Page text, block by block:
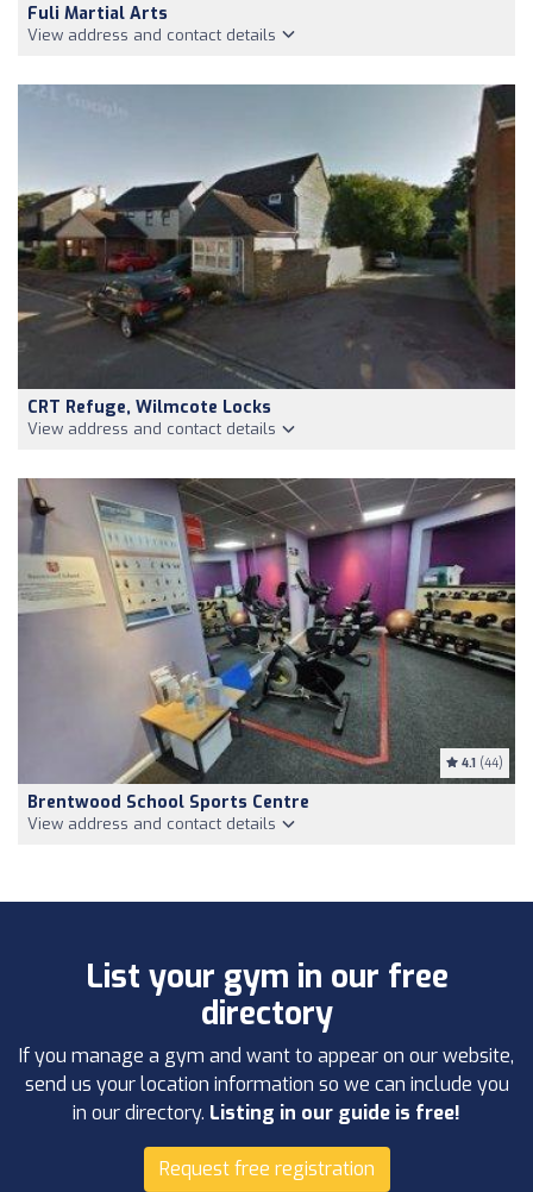
Fuli Martial Arts
View address and contact details
CRT Refuge, Wilmcote Locks
View address and contact details
4.1 (44)
Brentwood School Sports Centre
View address and contact details
List your gym in our free
directory
If you manage a gym and want to appear on our website,
send us your location information so we can include you
in our directory. Listing in our guide is free!
Request free registration